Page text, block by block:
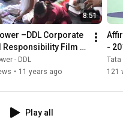
8:51
–DDL Corporate
Responsibility Film
- DDL
• 11 years ago
-
Tata
121
Play all